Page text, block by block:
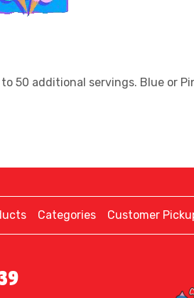
50 additional servings. Blue or
Categories Customer